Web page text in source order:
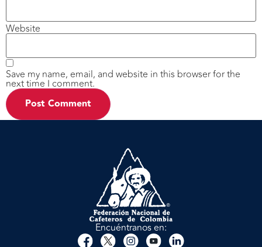
Website
Save my name, email, and website in this browser for the
next time I comment.
Encuéntranos en: